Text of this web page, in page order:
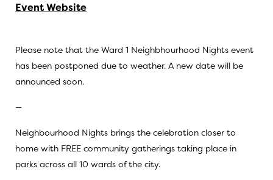
Event Website
Please note that the Ward 1 Neighbhourhood Nights event
has been postponed due to weather. A new date will be
announced soon.
—
Neighbourhood Nights brings the celebration closer to
home with FREE community gatherings taking place in
parks across all 10 wards of the city.